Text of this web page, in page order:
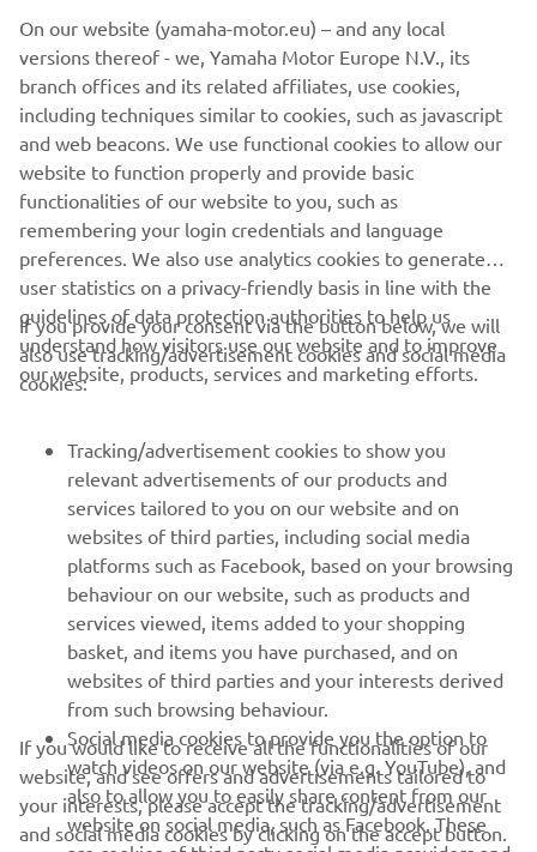
A selection of the parts created by Numbnut Motorcycles
are now available to order for XJR owners looking to
personalise their own machines, adding to the options for
customisation on offer from the Wrenchmonkees and
itroCkS!bikes.
CORPORATE
MORE YAMAHA
SUPPORT
ІНФОРМАЦІЙНИЙ БЮЛЕТЕНЬ
Дізнавайтесь першими про останні пропозиції, спеціальні
події, оновлення та багато іншого
ПІДПИШІТЬСЯ
On our website (yamaha-motor.eu) – and any local
versions thereof - we, Yamaha Motor Europe N.V., its
branch offices and its related affiliates, use cookies,
including techniques similar to cookies, such as javascript
and web beacons. We use functional cookies to allow our
website to function properly and provide basic
functionalities of our website to you, such as
remembering your login credentials and language
preferences. We also use analytics cookies to generate
user statistics on a privacy-friendly basis in line with the
guidelines of data protection authorities to help us
understand how visitors use our website and to improve
our website, products, services and marketing efforts.
If you provide your consent via the button below, we will
also use tracking/advertisement cookies and social media
cookies:
Tracking/advertisement cookies to show you
relevant advertisements of our products and
services tailored to you on our website and on
websites of third parties, including social media
platforms such as Facebook, based on your browsing
behaviour on our website, such as products and
services viewed, items added to your shopping
basket, and items you have purchased, and on
websites of third parties and your interests derived
from such browsing behaviour.
Social media cookies to provide you the option to
watch videos on our website (via e.g. YouTube), and
also to allow you to easily share content from our
website on social media, such as Facebook. These
If you would like to receive all the functionalities of our
website, and see offers and advertisements tailored to
your interests, please accept the tracking/advertisement
and social media cookies by clicking on the accept button.